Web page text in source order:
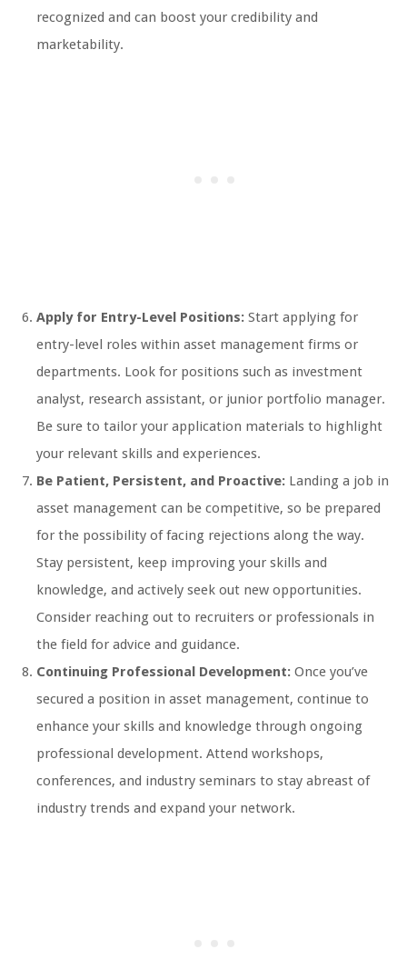
recognized and can boost your credibility and
marketability.
Apply for Entry-Level Positions: Start applying for
entry-level roles within asset management firms or
departments. Look for positions such as investment
analyst, research assistant, or junior portfolio manager.
Be sure to tailor your application materials to highlight
your relevant skills and experiences.
Be Patient, Persistent, and Proactive: Landing a job in
asset management can be competitive, so be prepared
for the possibility of facing rejections along the way.
Stay persistent, keep improving your skills and
knowledge, and actively seek out new opportunities.
Consider reaching out to recruiters or professionals in
the field for advice and guidance.
Continuing Professional Development: Once you’ve
secured a position in asset management, continue to
enhance your skills and knowledge through ongoing
professional development. Attend workshops,
conferences, and industry seminars to stay abreast of
industry trends and expand your network.